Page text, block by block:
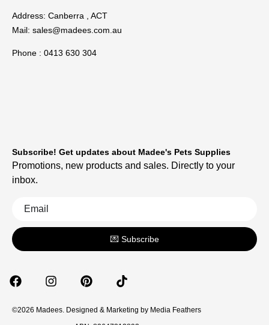
Address: Canberra , ACT
Mail: sales@madees.com.au
Phone : 0413 630 304
©2026 Madees. Designed & Marketing by Media Feathers
Subscribe! Get updates about Madee's Pets Supplies
Promotions, new products and sales. Directly to your
inbox.
💌 Subscribe